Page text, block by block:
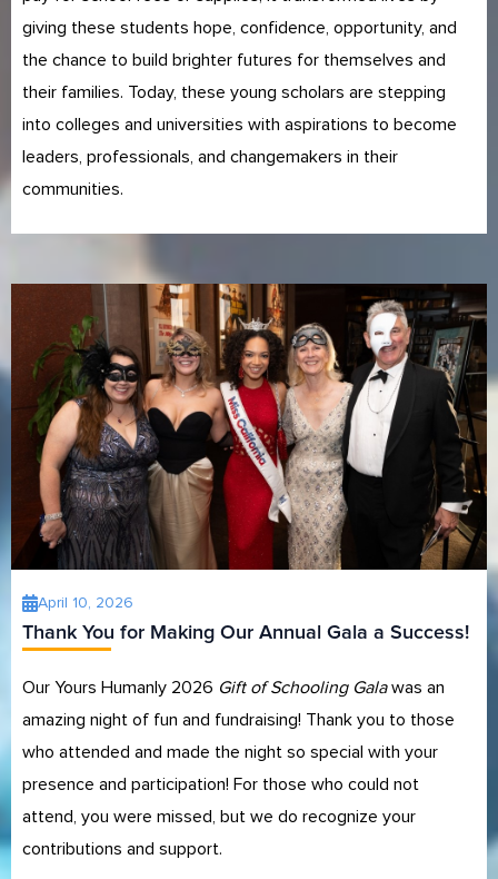
giving these students hope, confidence, opportunity, and
the chance to build brighter futures for themselves and
their families. Today, these young scholars are stepping
into colleges and universities with aspirations to become
leaders, professionals, and changemakers in their
communities.
April 10, 2026
Thank You for Making Our Annual Gala a Success!
Our Yours Humanly 2026 Gift of Schooling Galawas an
amazing night of fun and fundraising! Thank you to those
who attended and made the night so special with your
presence and participation! For those who could not
attend, you were missed, but we do recognize your
contributions and support.